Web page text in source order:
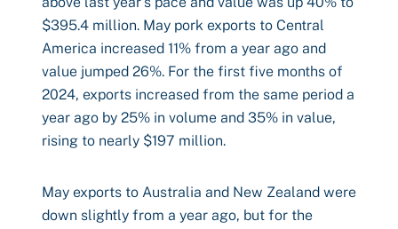
$395.4 million. May pork exports to Central
America increased 11% from a year ago and
value jumped 26%. For the first five months of
2024, exports increased from the same period a
year ago by 25% in volume and 35% in value,
rising to nearly $197 million.
May exports to Australia and New Zealand were
down slightly from a year ago, but for the